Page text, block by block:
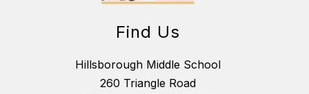
Find Us
Hillsborough Middle School
260 Triangle Road